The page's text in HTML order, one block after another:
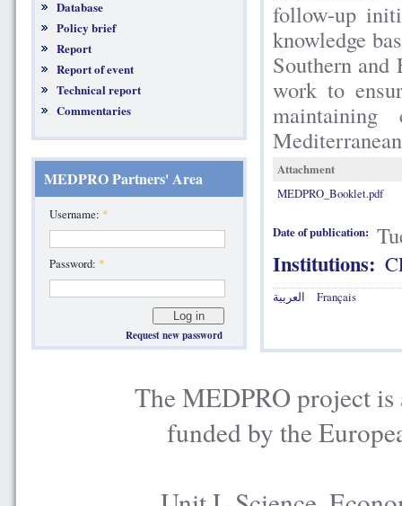
Database
Policy brief
Report
Report of event
Technical report
Commentaries
MEDPRO Partners' Area
Username: *
Password: *
Request new password
follow-up
knowledge
Southern and
work to
Attachment
MEDPRO_Booklet.pdf
Date of publication:
Institutions:
العربية Français
The MEDPRO project is
funded by the